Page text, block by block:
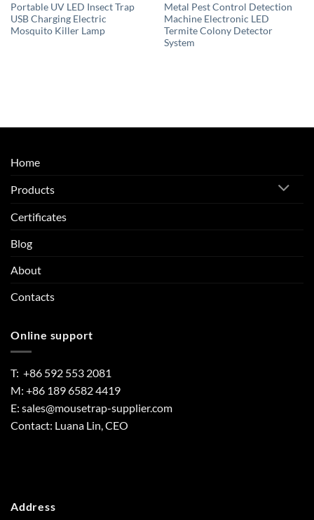
Portable UV LED Insect Trap
USB Charging Electric
Mosquito Killer Lamp
Metal Pest Control Detection
Machine Electronic LED
Termite Colony Detector
System
Home
Products
Certificates
Blog
About
Contacts
Online support
T: +86 592 553 2081
M: +86 189 6582 4419
E: sales@mousetrap-supplier.com
Contact: Luana Lin, CEO
Address